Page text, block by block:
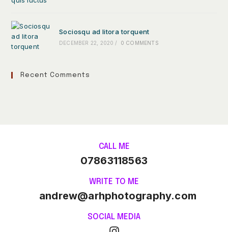
Sociosqu ad litora torquent
DECEMBER 22, 2020 / 0 COMMENTS
Recent Comments
CALL ME
07863118563
WRITE TO ME
andrew@arhphotography.com
SOCIAL MEDIA